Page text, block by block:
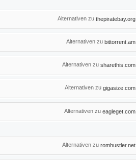
Alternativen zu thepiratebay.org
Alternativen zu bittorrent.am
Alternativen zu sharethis.com
Alternativen zu gigasize.com
Alternativen zu eagleget.com
Alternativen zu romhustler.net